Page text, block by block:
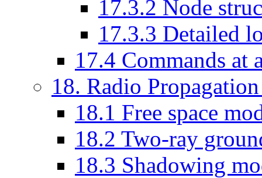
17.3.2 Node
17.3.3 Detailed
17.4 Commands at
18. Radio
18.1 Free space
18.2 Two-ray
18.3 Shadowing